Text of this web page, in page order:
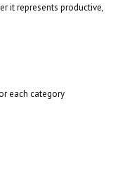
it represents productive,
each category